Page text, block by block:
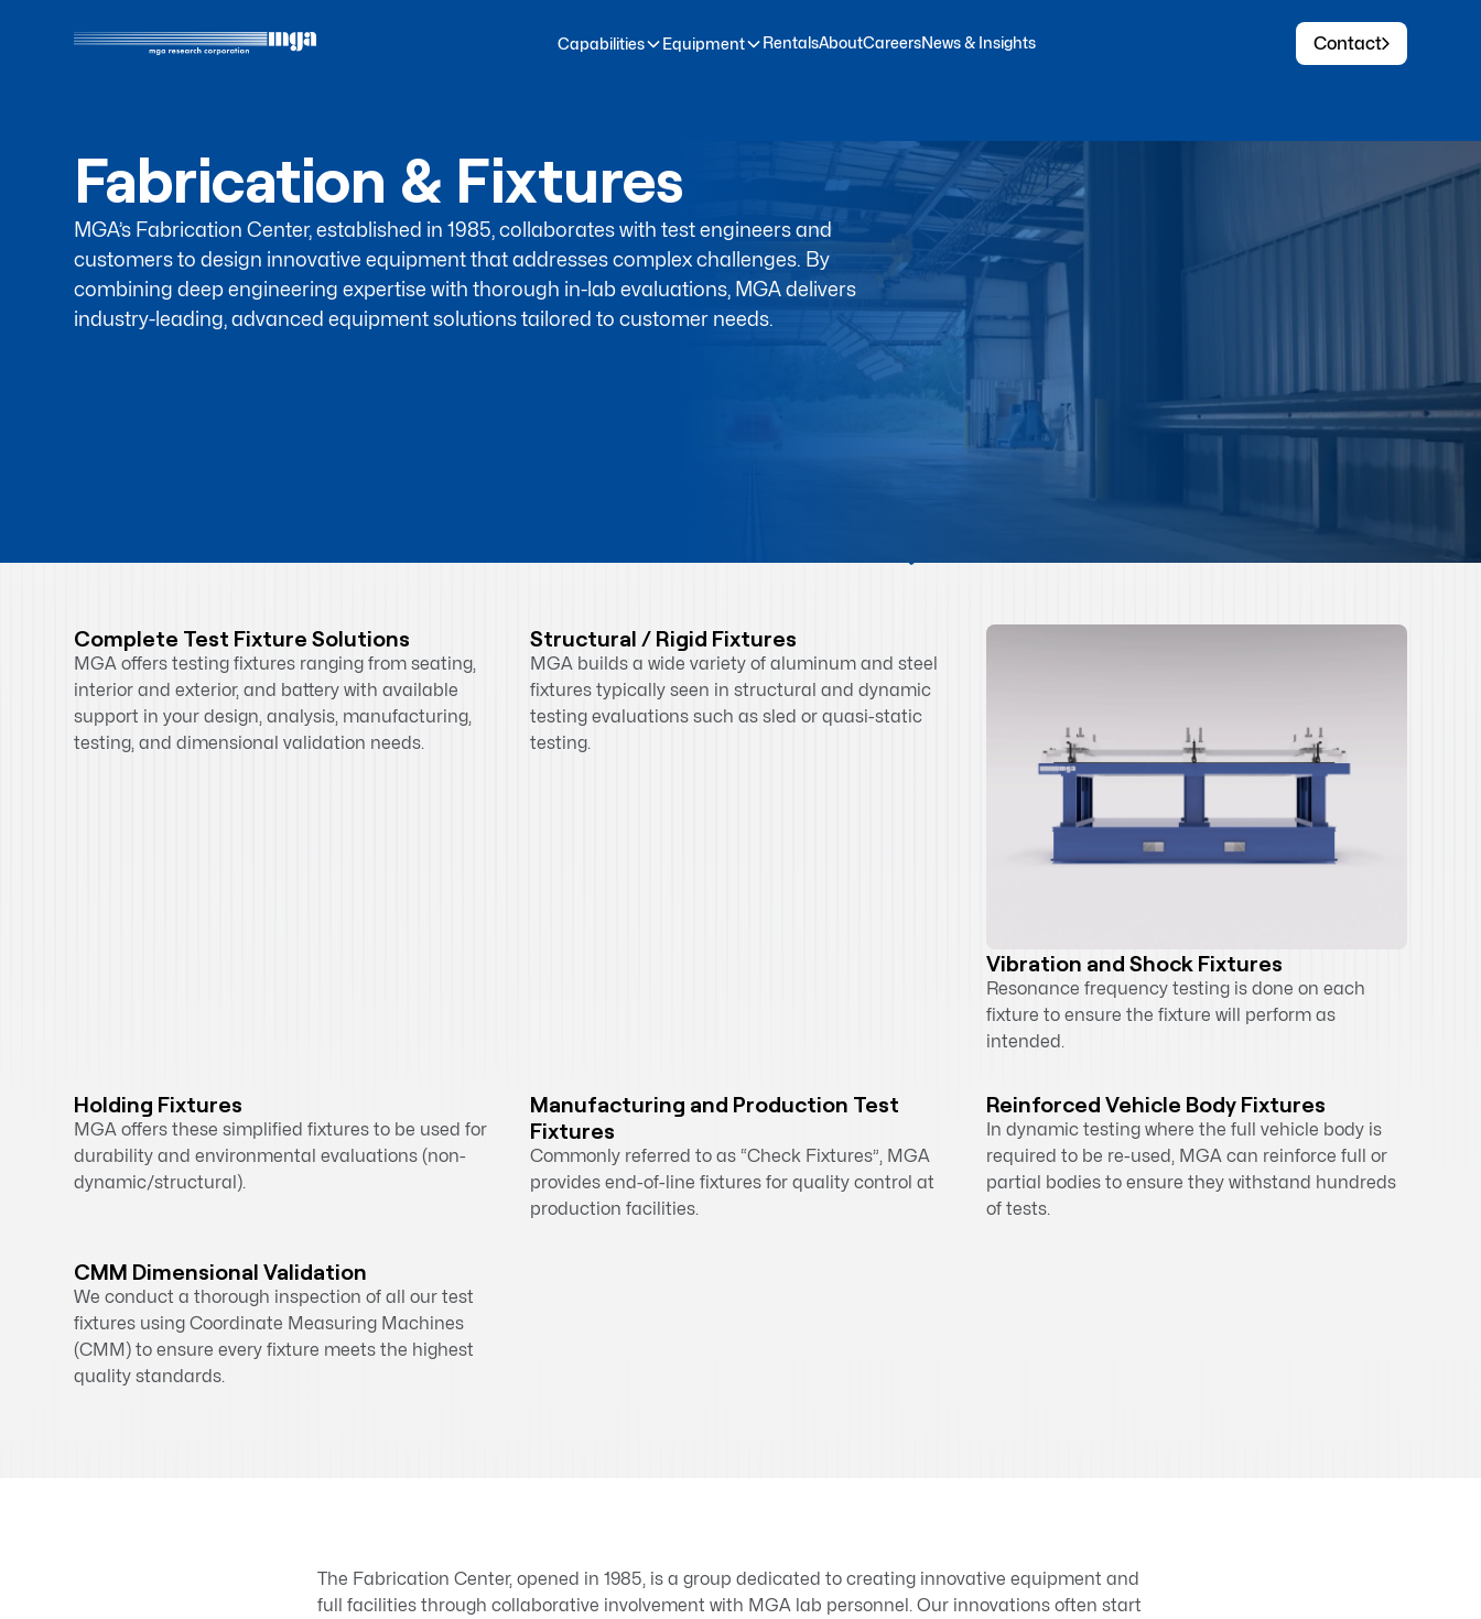
Capabilities Equipment RentalsAboutCareersNews & Insights Contact
Fabrication & Fixtures
MGA’s Fabrication Center, established in 1985, collaborates with test engineers and
customers to design innovative equipment that addresses complex challenges. By
combining deep engineering expertise with thorough in-lab evaluations, MGA delivers
industry-leading, advanced equipment solutions tailored to customer needs.
Complete Test Fixture Solutions
MGA offers testing fixtures ranging from seating,
interior and exterior, and battery with available
support in your design, analysis, manufacturing,
testing, and dimensional validation needs.
Structural / Rigid Fixtures
MGA builds a wide variety of aluminum and steel
fixtures typically seen in structural and dynamic
testing evaluations such as sled or quasi-static
testing.
Vibration and Shock Fixtures
Resonance frequency testing is done on each
fixture to ensure the fixture will perform as
intended.
Holding Fixtures
MGA offers these simplified fixtures to be used for
durability and environmental evaluations (non-
dynamic/structural).
Manufacturing and Production Test
Fixtures
Commonly referred to as “Check Fixtures”, MGA
provides end-of-line fixtures for quality control at
production facilities.
Reinforced Vehicle Body Fixtures
In dynamic testing where the full vehicle body is
required to be re-used, MGA can reinforce full or
partial bodies to ensure they withstand hundreds
of tests.
CMM Dimensional Validation
We conduct a thorough inspection of all our test
fixtures using Coordinate Measuring Machines
(CMM) to ensure every fixture meets the highest
quality standards.
The Fabrication Center, opened in 1985, is a group dedicated to creating innovative equipment and
full facilities through collaborative involvement with MGA lab personnel. Our innovations often start